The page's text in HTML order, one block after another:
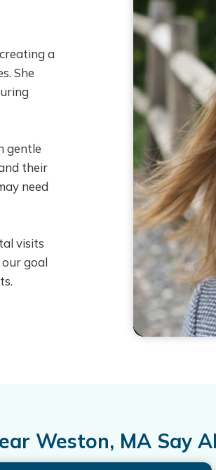
a
She
gentle
their
need
visits
goal
Weston, MA Say